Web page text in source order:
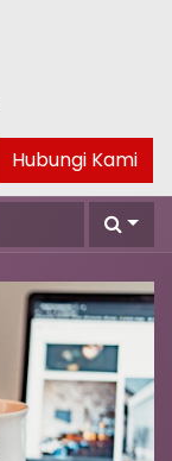
Hubungi Kami